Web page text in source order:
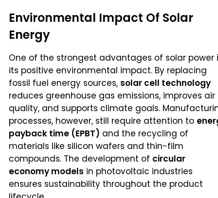
Environmental Impact Of Solar
Energy
One of the strongest advantages of solar power
its positive environmental impact. By replacing
fossil fuel energy sources, solar cell technology
reduces greenhouse gas emissions, improves air
quality, and supports climate goals.
processes, however, still require attention to
payback time (EPBT) and the recycling of
materials like silicon wafers and thin-film
compounds. The development of circular
economy models in photovoltaic industries
ensures sustainability throughout the product